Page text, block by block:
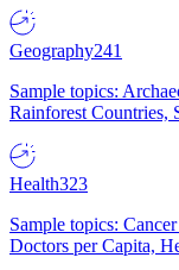
Geography241
Sample topics:
Rainforest Countries,
Health323
Sample topics:
Doctors per Capita,